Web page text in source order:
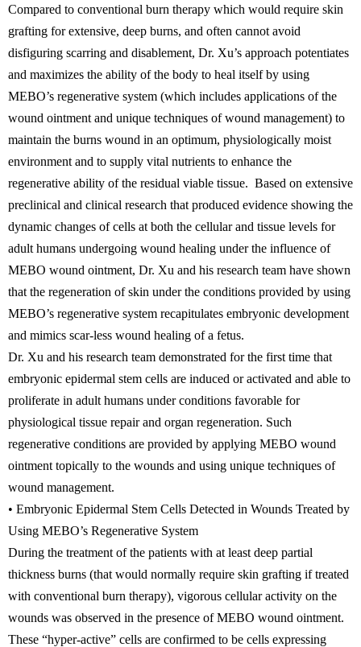
Compared to conventional burn therapy which would require skin
grafting for extensive, deep burns, and often cannot avoid
disfiguring scarring and disablement, Dr. Xu’s approach potentiates
and maximizes the ability of the body to heal itself by using
MEBO’s regenerative system (which includes applications of the
wound ointment and unique techniques of wound management) to
maintain the burns wound in an optimum, physiologically moist
environment and to supply vital nutrients to enhance the
regenerative ability of the residual viable tissue. Based on extensive
preclinical and clinical research that produced evidence showing the
dynamic changes of cells at both the cellular and tissue levels for
adult humans undergoing wound healing under the influence of
MEBO wound ointment, Dr. Xu and his research team have shown
that the regeneration of skin under the conditions provided by using
MEBO’s regenerative system recapitulates embryonic development
and mimics scar-less wound healing of a fetus.
Dr. Xu and his research team demonstrated for the first time that
embryonic epidermal stem cells are induced or activated and able to
proliferate in adult humans under conditions favorable for
physiological tissue repair and organ regeneration. Such
regenerative conditions are provided by applying MEBO wound
ointment topically to the wounds and using unique techniques of
wound management.
• Embryonic Epidermal Stem Cells Detected in Wounds Treated by
Using MEBO’s Regenerative System
During the treatment of the patients with at least deep partial
thickness burns (that would normally require skin grafting if treated
with conventional burn therapy), vigorous cellular activity on the
wounds was observed in the presence of MEBO wound ointment.
These “hyper-active” cells are confirmed to be cells expressing